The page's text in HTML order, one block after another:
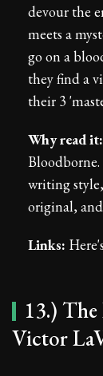
devour the
meets a
go on a
they find a
their 3
Why read it:
writing
original,
Links:
13.)
Victor